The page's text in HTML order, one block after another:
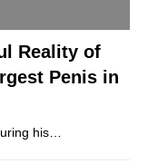
Reality of
Penis in
his…